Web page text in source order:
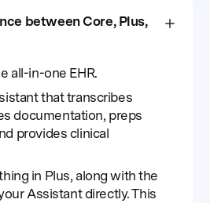
between Core, Plus,
all-in-one EHR.
that transcribes
documentation, preps
provides clinical
in Plus, along with the
Assistant directly. This